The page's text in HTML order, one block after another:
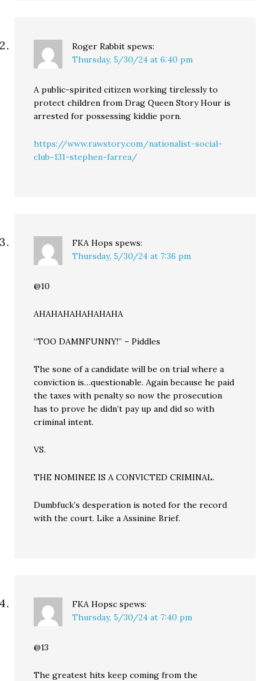
Roger Rabbit spews:
Thursday, 5/30/24 at 6:40 pm
A public-spirited citizen working tirelessly to
protect children from Drag Queen Story Hour is
arrested for possessing kiddie porn.
https://www.rawstory.com/nationalist-social-
club-131-stephen-farrea/
FKA Hops spews:
Thursday, 5/30/24 at 7:36 pm
@10
AHAHAHAHAHAHAHA
“TOO DAMNFUNNY!” – Piddles
The sone of a candidate will be on trial where a
conviction is…questionable. Again because he paid
the taxes with penalty so now the prosecution
has to prove he didn’t pay up and did so with
criminal intent.
VS.
THE NOMINEE IS A CONVICTED CRIMINAL.
Dumbfuck’s desperation is noted for the record
with the court. Like a Assinine Brief.
FKA Hopsc spews:
Thursday, 5/30/24 at 7:40 pm
@13
The greatest hits keep coming from the